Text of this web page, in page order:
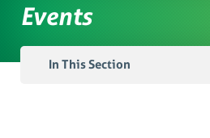
Events
In This Section